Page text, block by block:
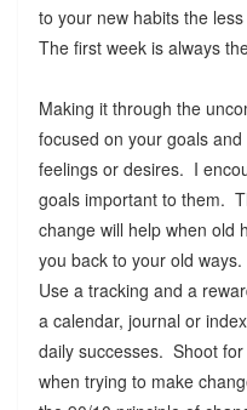
to your new habits the
The first week is always
Making it through the
focused on your goals
feelings or desires. I
goals important to them.
change will help when old
you back to your old ways.
Use a tracking and a
a calendar, journal or
daily successes. Shoot
when trying to make